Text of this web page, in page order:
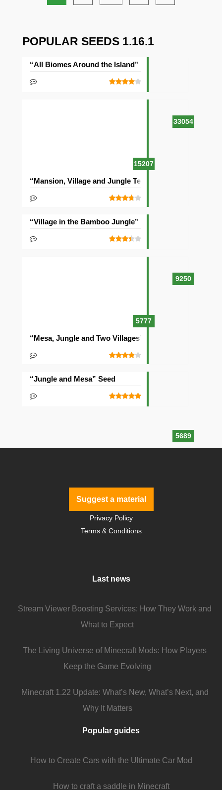
POPULAR SEEDS 1.16.1
33054
“All Biomes Around the Island” Seed
15207
“Mansion, Village and Jungle Temple” Seed
9250
“Village in the Bamboo Jungle” Seed
5777
“Mesa, Jungle and Two Villages” Seed
5689
“Jungle and Mesa” Seed
Suggest a material
Privacy Policy
Terms & Conditions
Last news
Stream Viewer Boosting Services: How They Work and
What to Expect
The Living Universe of Minecraft Mods: How Players
Keep the Game Evolving
Minecraft 1.22 Update: What’s New, What’s Next, and
Why It Matters
Popular guides
How to Create Cars with the Ultimate Car Mod
How to craft a saddle in Minecraft